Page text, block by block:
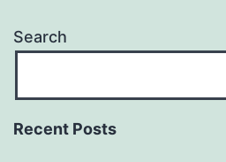
Search
Recent Posts